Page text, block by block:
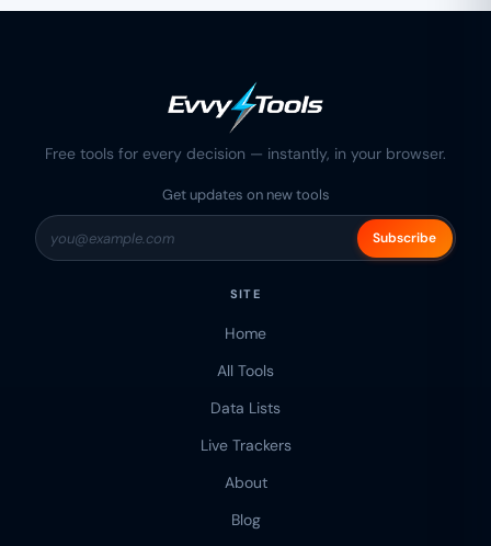
Free tools for every decision — instantly, in your browser.
Get updates on new tools
Subscribe
SITE
Home
All Tools
Data Lists
Live Trackers
About
Blog